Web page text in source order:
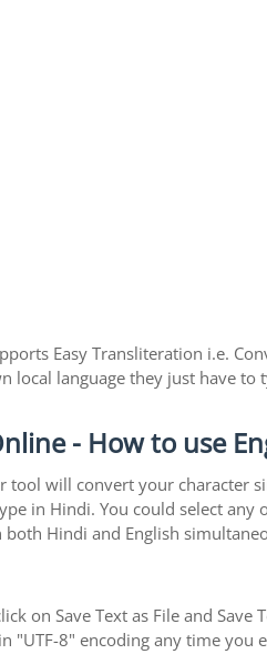
Easy Transliteration i.e.
language they just have
- How to use
will convert your character
in Hindi. You could select
Hindi and English
on Save Text as File and
"UTF-8" encoding any time